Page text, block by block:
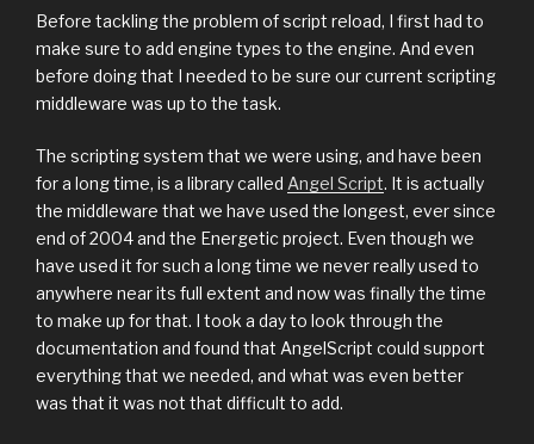
Before tackling the problem of script reload, I first had to
make sure to add engine types to the engine. And even
before doing that I needed to be sure our current scripting
middleware was up to the task.
The scripting system that we were using, and have been
for a long time, is a library called Angel Script. It is actually
the middleware that we have used the longest, ever since
end of 2004 and the Energetic project. Even though we
have used it for such a long time we never really used to
anywhere near its full extent and now was finally the time
to make up for that. I took a day to look through the
documentation and found that AngelScript could support
everything that we needed, and what was even better
was that it was not that difficult to add.